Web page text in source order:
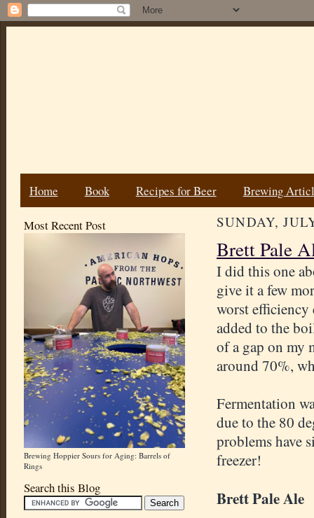
Home Book Recipes for Beer Brewing
Most Recent Post
Brewing Hoppier Sours for Aging: Barrels of
Rings
Search this Blog
SUNDAY,
Brett Pale
I did this one
give it a few
worst
added to the
of a gap on my
around 70%,
Fermentation
due to the 80
problems have
freezer!
Brett Pale Ale